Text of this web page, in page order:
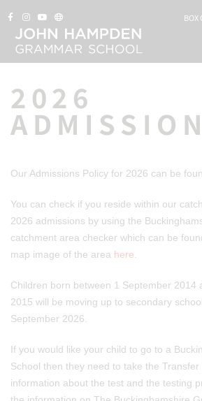
BOX
2026
Our Admissions Policy for 2026 can be
You can check if you reside within our
2026 admissions by using the
catchment area checker which can be
map image of the area here.
Children born between 1 September 2014
2015 will be moving up to secondary
September 2026.
If you would like your child to go to a
School then they need to take the
information about the test and the testing